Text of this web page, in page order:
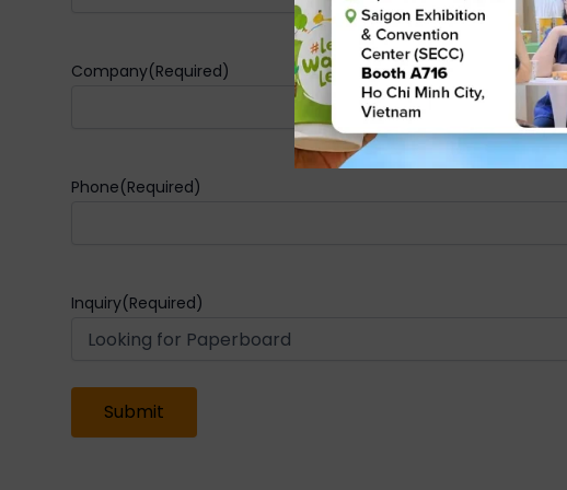
Company(Required)
Phone(Required)
Inquiry(Required)